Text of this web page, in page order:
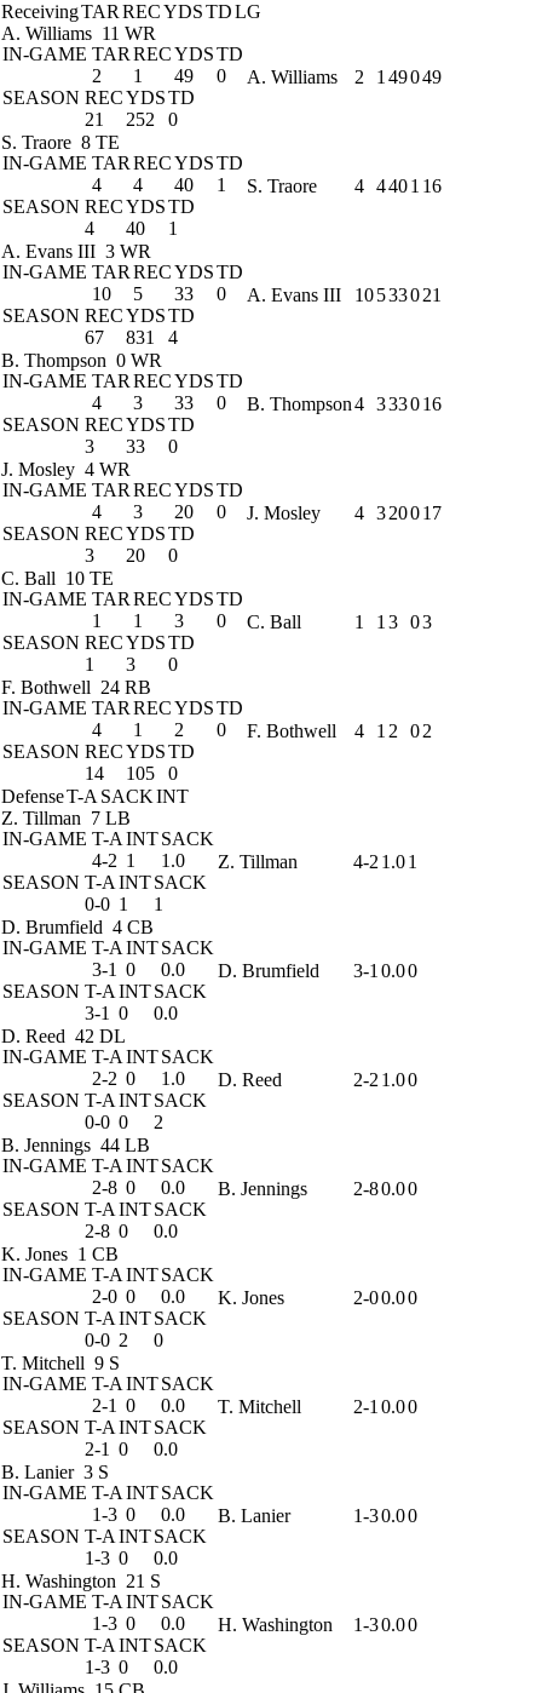
ReceivingTAR RECYDSTDLG
A. Williams 11 WR
IN-GAME TAR RECYDSTD
2
1 49
0
SEASON RECYDSTD
21
252 0
A. Williams 2 1 49049
S. Traore 8 TE
IN-GAME TAR RECYDSTD
4
4 40
1
SEASON RECYDSTD
4
40 1
S. Traore 4 4401 16
A. Evans III 3 WR
IN-GAME TAR RECYDSTD
10
5 33
0
SEASON RECYDSTD
67
831 4
A. Evans III 10533021
B. Thompson 0 WR
IN-GAME TAR RECYDSTD
4
3 33
0
SEASON RECYDSTD
3
33 0
B. Thompson4 333016
J. Mosley 4 WR
IN-GAME TAR RECYDSTD
4
3 20
0
SEASON RECYDSTD
3
20 0
J. Mosley 4 320017
C. Ball 10 TE
IN-GAME TAR RECYDSTD
1
1 3
0
SEASON RECYDSTD
1
3 0
C. Ball 1 1 3 03
F. Bothwell 24 RB
IN-GAME TAR RECYDSTD
4
1 2
0
SEASON RECYDSTD
14
105 0
F. Bothwell 4 1 2 02
DefenseT-A SACKINT
Z. Tillman 7 LB
IN-GAME T-A INTSACK
4-2 1
1.0
SEASON T-A INTSACK
0-0 1 1
Z. Tillman 4-2 1.01
D. Brumfield 4 CB
IN-GAME T-A INTSACK
3-1 0
0.0
SEASON T-A INTSACK
3-1 0 0.0
D. Brumfield 3-1 0.00
D. Reed 42 DL
IN-GAME T-A INTSACK
2-2 0
1.0
SEASON T-A INTSACK
0-0 0 2
D. Reed 2-2 1.00
B. Jennings 44 LB
IN-GAME T-A INTSACK
2-8 0
0.0
SEASON T-A INTSACK
2-8 0 0.0
B. Jennings 2-80.00
K. Jones 1 CB
IN-GAME T-A INTSACK
2-0 0
0.0
SEASON T-A INTSACK
0-0 2 0
K. Jones 2-00.00
T. Mitchell 9 S
IN-GAME T-A INTSACK
2-1 0
0.0
SEASON T-A INTSACK
2-1 0 0.0
T. Mitchell 2-1 0.00
B. Lanier 3 S
IN-GAME T-A INTSACK
1-3 0
0.0
SEASON T-A INTSACK
1-3 0 0.0
B. Lanier 1-30.00
H. Washington 21 S
IN-GAME T-A INTSACK
1-3 0
0.0
SEASON T-A INTSACK
1-3 0 0.0
H. Washington 1-30.00